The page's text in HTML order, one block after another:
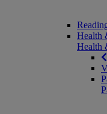
Health
Health